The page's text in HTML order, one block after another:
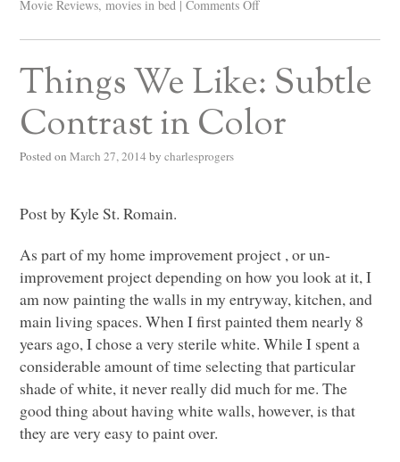
Movie Reviews,movies in bed | Comments Off
Things We Like: Subtle
Contrast in Color
Posted on March 27, 2014 by charlesprogers
Post by Kyle St. Romain.
As part of my home improvement project , or un-
improvement project depending on how you look at it, I
am now painting the walls in my entryway, kitchen, and
main living spaces. When I first painted them nearly 8
years ago, I chose a very sterile white. While I spent a
considerable amount of time selecting that particular
shade of white, it never really did much for me. The
good thing about having white walls, however, is that
they are very easy to paint over.